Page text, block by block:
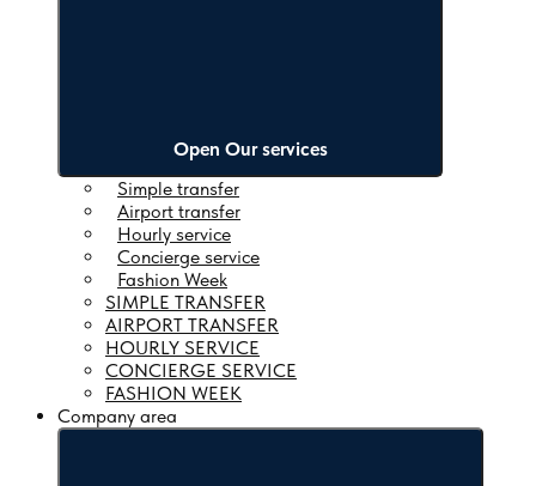
Open Our services
Simple transfer
Airport transfer
Hourly service
Concierge service
Open Our services
Simple transfer
Airport transfer
Hourly service
Concierge service
Fashion Week
SIMPLE TRANSFER
AIRPORT TRANSFER
HOURLY SERVICE
CONCIERGE SERVICE
FASHION WEEK
Company area